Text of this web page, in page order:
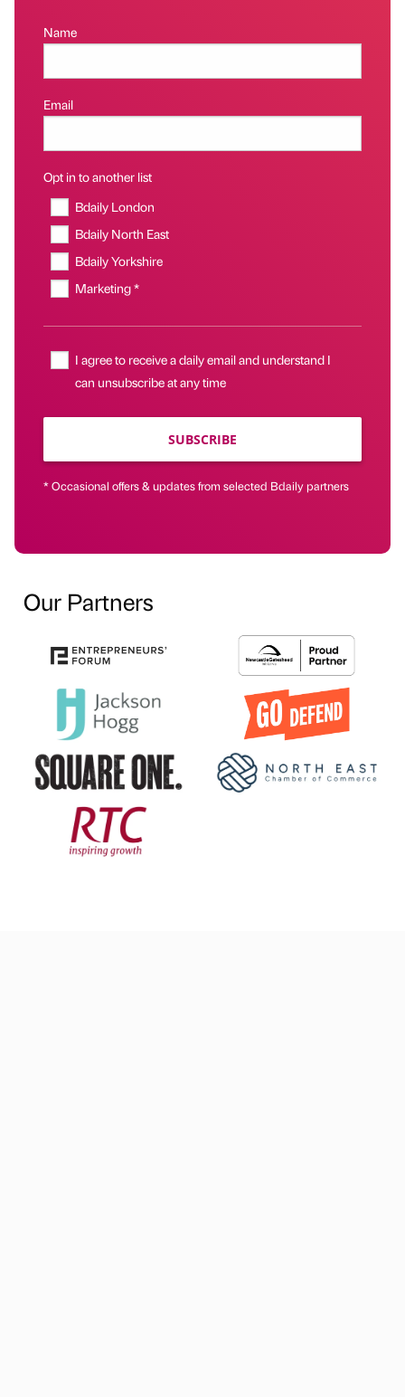
Name
Email
Opt in to another list
Bdaily London
Bdaily North East
Bdaily Yorkshire
Marketing *
I agree to receive a daily email and understand I
can unsubscribe at any time
SUBSCRIBE
* Occasional offers & updates from selected Bdaily partners
Our Partners